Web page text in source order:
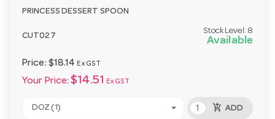
PRINCESS DESSERT SPOON
CUT027
Stock Level: 8
Available
Price: $18.14 Ex GST
Your Price: $14.51 Ex GST
DOZ (1) add_shopping_cart ADD